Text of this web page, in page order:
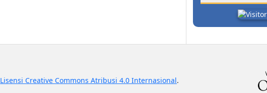
Lisensi Creative Commons Atribusi 4.0 Internasional.